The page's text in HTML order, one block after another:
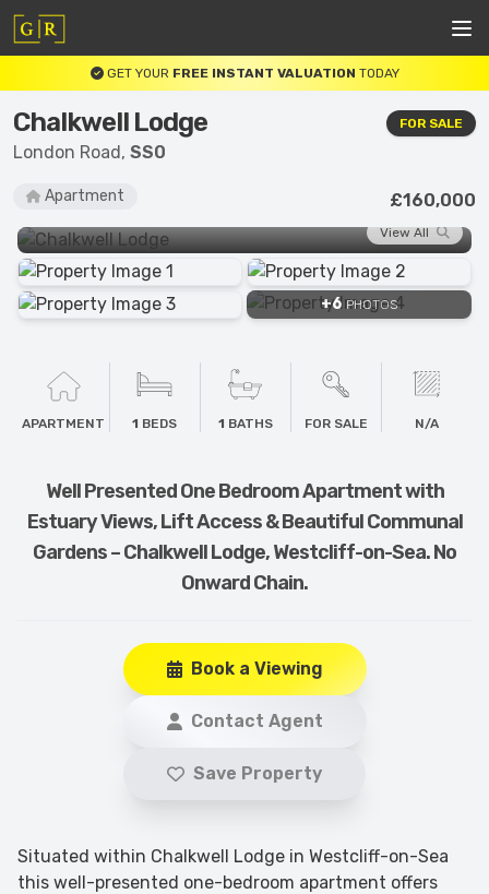
GET YOUR FREE INSTANT VALUATION TODAY
Chalkwell Lodge
London Road, SS0
Apartment
FOR SALE
£160,000
View All
+6PHOTOS
APARTMENT 1 BEDS 1 BATHS FOR SALE N/A
Well Presented One Bedroom Apartment with
Estuary Views, Lift Access & Beautiful Communal
Gardens – Chalkwell Lodge, Westcliff-on-Sea. No
Onward Chain.
Book a Viewing
Contact Agent
Save Property
Situated within Chalkwell Lodge in Westcliff-on-Sea
this well-presented one-bedroom apartment offers